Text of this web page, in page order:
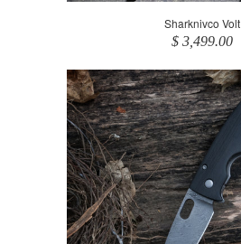
Sharknivco Volt
$ 3,499.00